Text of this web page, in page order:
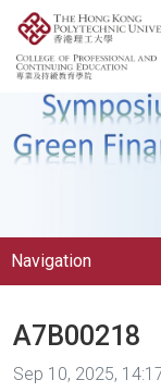
Navigation
A7B00218
Image taken on
Sep 10, 2025,